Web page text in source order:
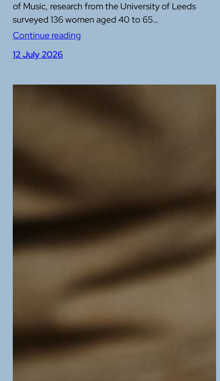
of Music, research from the University of Leeds
surveyed 136 women aged 40 to 65…
Continue reading
12 July 2026